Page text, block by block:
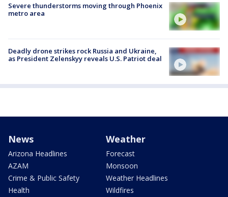
Severe thunderstorms moving through Phoenix
metro area
Deadly drone strikes rock Russia and Ukraine,
as President Zelenskyy reveals U.S. Patriot deal
News
Arizona Headlines
AZAM
Crime & Public Safety
Health
Weather
Forecast
Monsoon
Weather Headlines
Wildfires